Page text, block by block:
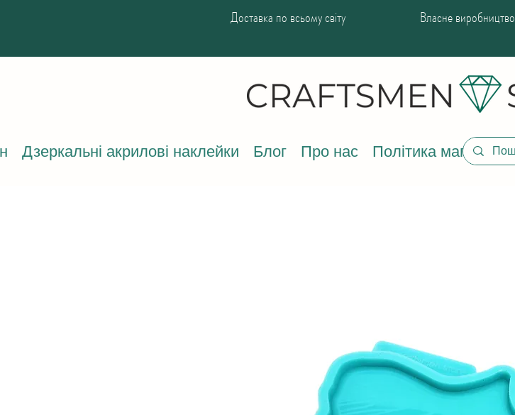
Доставка по всьому світу Власне виробництво
Дзеркальні акрилові наклейки Блог Про нас Політика магазину